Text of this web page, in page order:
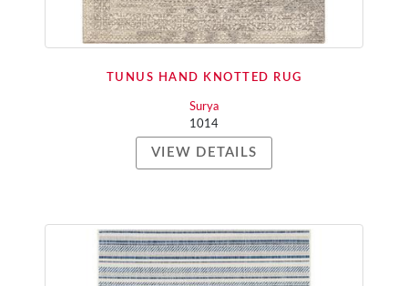
TUNUS HAND KNOTTED RUG
Surya
1014
VIEW DETAILS